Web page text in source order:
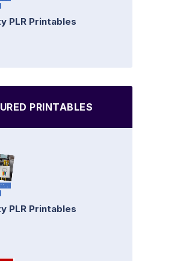
PLR Printables
PRINTABLES
PLR Printables